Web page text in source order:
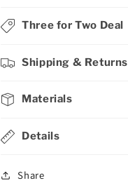
Three for Two Deal
Shipping & Returns
Materials
Details
Share